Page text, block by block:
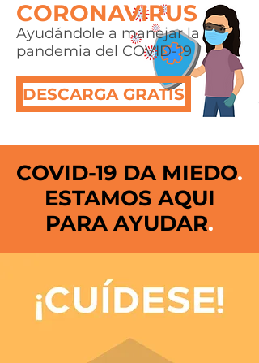
CORONAVIRUS
Ayudándole a manejar la
pandemia del COVID-19
DESCARGA GRATIS
COVID-19 DA MIEDO.
ESTAMOS AQUI
PARA AYUDAR.